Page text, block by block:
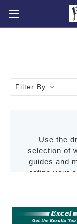
Filter By
Use the
selection of
guides and
refine your